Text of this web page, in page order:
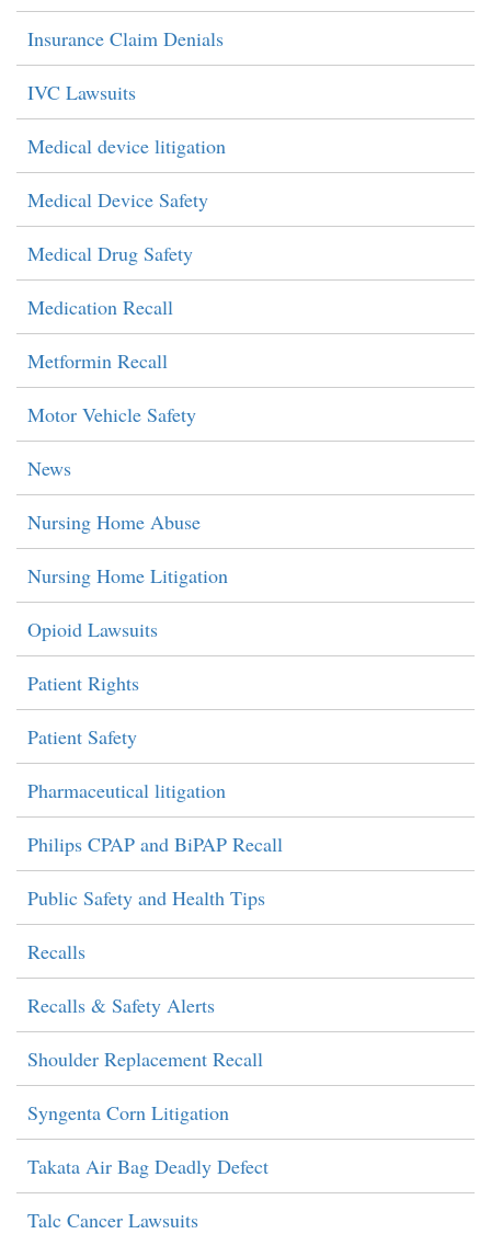
Insurance Claim Denials
IVC Lawsuits
Medical device litigation
Medical Device Safety
Medical Drug Safety
Medication Recall
Metformin Recall
Motor Vehicle Safety
News
Nursing Home Abuse
Nursing Home Litigation
Opioid Lawsuits
Patient Rights
Patient Safety
Pharmaceutical litigation
Philips CPAP and BiPAP Recall
Public Safety and Health Tips
Recalls
Recalls & Safety Alerts
Shoulder Replacement Recall
Syngenta Corn Litigation
Takata Air Bag Deadly Defect
Talc Cancer Lawsuits